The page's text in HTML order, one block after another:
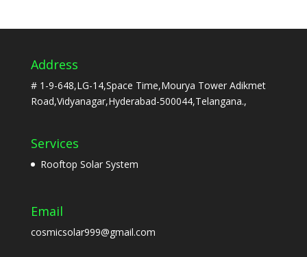
Address
# 1-9-648,LG-14,Space Time,Mourya Tower Adikmet
Road,Vidyanagar,Hyderabad-500044,Telangana.,
Services
Rooftop Solar System
Email
cosmicsolar999@gmail.com